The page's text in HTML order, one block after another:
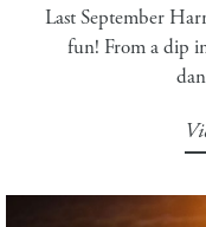
Last September
fun! From a dip